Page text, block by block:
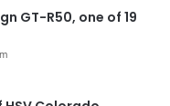
GT-R50, one of 19